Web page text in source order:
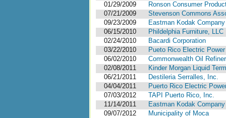
01/29/2009
Ronson Consumer
07/21/2009
Stevenson Commons
09/23/2009
Eastman Kodak Company
06/15/2010
Phildelphia Furniture, LLC
02/24/2010
Bacardi Corporation
03/22/2010
Pueto Rico Electric
06/02/2010
Commonwealth Oil
02/08/2011
Kinder Morgan Liquid
06/21/2011
Destileria Serralles, Inc.
04/04/2011
Puerto Rico Electric
07/03/2012
TAPI Puerto Rico, Inc.
11/14/2011
Eastman Kodak Company
09/07/2012
Municipality of Moca